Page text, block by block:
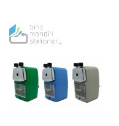
WISHCOMPARE